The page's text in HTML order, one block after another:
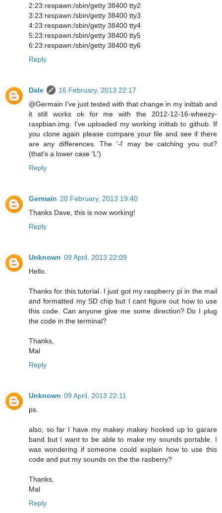
2:23:respawn:/sbin/getty 38400 tty2
3:23:respawn:/sbin/getty 38400 tty3
4:23:respawn:/sbin/getty 38400 tty4
5:23:respawn:/sbin/getty 38400 tty5
6:23:respawn:/sbin/getty 38400 tty6
Reply
Dale
16 February, 2013 22:17
@Germain I've just tested with that change in my inittab and
it still works ok for me with the 2012-12-16-wheezy-
raspbian.img. I've uploaded my working inittab to github. If
you clone again please compare your file and see if there
are any differences. The '-l' may be catching you out?
(that's a lower case 'L')
Reply
Germain 20 February, 2013 19:40
Thanks Dave, this is now working!
Reply
Unknown 09 April, 2013 22:09
Hello.
Thanks for this tutorial. I just got my raspberry pi in the mail
and formatted my SD chip but I cant figure out how to use
this code. Can anyone give me some direction? Do I plug
the code in the terminal?
Thanks,
Mal
Reply
Unknown 09 April, 2013 22:11
ps.
also, so far I have my makey makey hooked up to garare
band but I want to be able to make my sounds portable. I
was wondering if someone could explain how to use this
code and put my sounds on the the rasberry?
Thanks,
Mal
Reply